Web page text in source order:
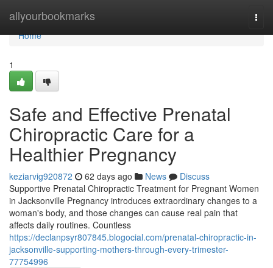
allyourbookmarks
Home
Home
1
Safe and Effective Prenatal
Chiropractic Care for a
Healthier Pregnancy
keziarvig920872 62 days ago News
Discuss
Supportive Prenatal Chiropractic Treatment for Pregnant Women
in Jacksonville Pregnancy introduces extraordinary changes to a
woman's body, and those changes can cause real pain that
affects daily routines. Countless
https://declanpsyr807845.blogocial.com/prenatal-chiropractic-in-
jacksonville-supporting-mothers-through-every-trimester-
77754996